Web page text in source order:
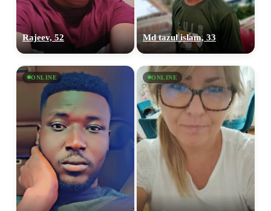
Rajeev, 52 Md tazul islam, 33
ONLINE ONLINE